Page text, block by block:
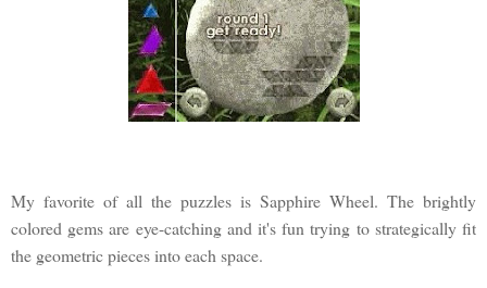
My favorite of all the puzzles is Sapphire Wheel. The brightly
colored gems are eye-catching and it's fun trying to strategically fit
the geometric pieces into each space.